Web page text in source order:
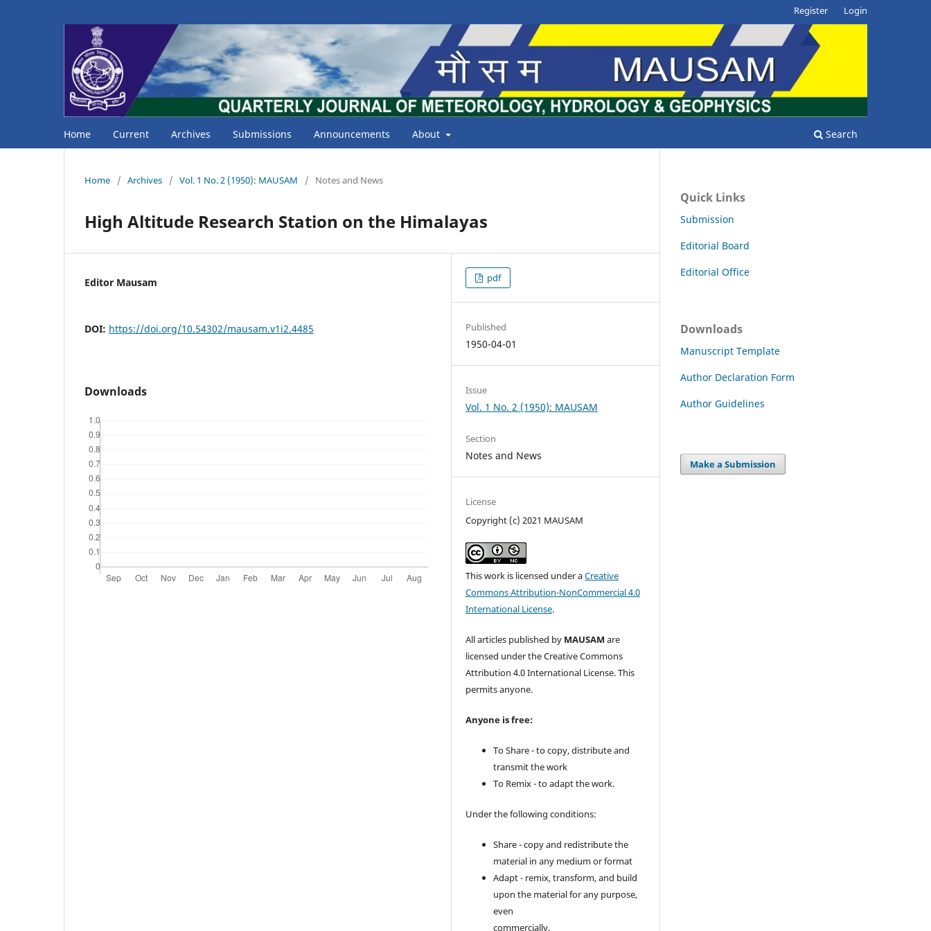
Home Current Archives Submissions Announcements About Search
Register Login
Home / Archives / Vol. 1 No. 2 (1950): MAUSAM / Notes and News
High Altitude Research Station on the Himalayas
Editor Mausam
DOI: https://doi.org/10.54302/mausam.v1i2.4485
Downloads
pdf
Published
1950-04-01
Issue
Vol. 1 No. 2 (1950): MAUSAM
Section
Notes and News
License
Copyright (c) 2021 MAUSAM
This work is licensed under aCreative
Commons Attribution-NonCommercial 4.0
International License.
All articles published by MAUSAM are
licensed under the Creative Commons
Attribution 4.0 International License. This
permits anyone.
Anyone is free:
To Share - to copy, distribute and
transmit the work
To Remix - to adapt the work.
Under the following conditions:
Share - copy and redistribute the
material in any medium or format
Adapt - remix, transform, and build
upon the material for any purpose,
even
commercially.
Quick Links
Submission
Editorial Board
Editorial Office
Downloads
Manuscript Template
Author Declaration Form
Author Guidelines
Make a Submission